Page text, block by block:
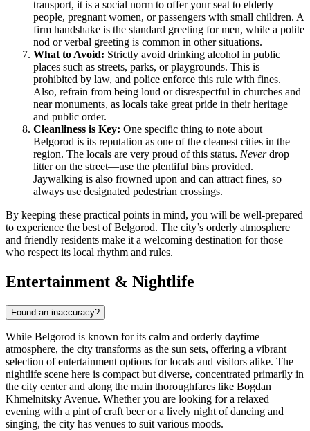
transport, it is a social norm to offer your seat to elderly
people, pregnant women, or passengers with small children. A
firm handshake is the standard greeting for men, while a polite
nod or verbal greeting is common in other situations.
What to Avoid: Strictly avoid drinking alcohol in public
places such as streets, parks, or playgrounds. This is
prohibited by law, and police enforce this rule with fines.
Also, refrain from being loud or disrespectful in churches and
near monuments, as locals take great pride in their heritage
and public order.
Cleanliness is Key: One specific thing to note about
Belgorod is its reputation as one of the cleanest cities in the
region. The locals are very proud of this status. Neverdrop
litter on the street—use the plentiful bins provided.
Jaywalking is also frowned upon and can attract fines, so
always use designated pedestrian crossings.
By keeping these practical points in mind, you will be well-prepared
to experience the best of Belgorod. The city’s orderly atmosphere
and friendly residents make it a welcoming destination for those
who respect its local rhythm and rules.
Entertainment & Nightlife
Found an inaccuracy?
While Belgorod is known for its calm and orderly daytime
atmosphere, the city transforms as the sun sets, offering a vibrant
selection of entertainment options for locals and visitors alike. The
nightlife scene here is compact but diverse, concentrated primarily in
the city center and along the main thoroughfares like Bogdan
Khmelnitsky Avenue. Whether you are looking for a relaxed
evening with a pint of craft beer or a lively night of dancing and
singing, the city has venues to suit various moods.